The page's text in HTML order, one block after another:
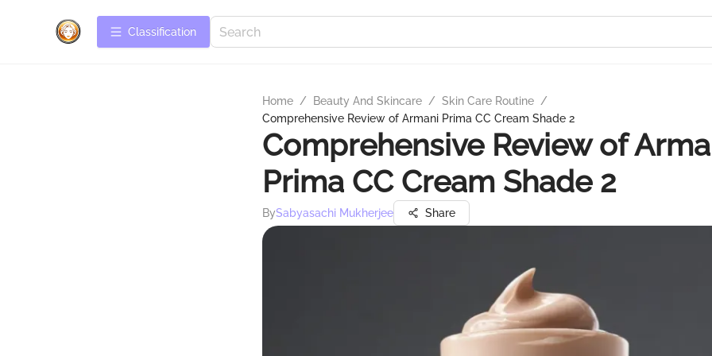
Сlassification
Home / Beauty And Skincare / Skin Care Routine /
Comprehensive Review of Armani Prima CC Cream Shade 2
Comprehensive Review of
Prima CC Cream Shade 2
BySabyasachi Mukherjee Share